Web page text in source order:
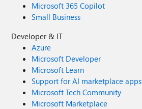
Microsoft 365 Copilot
Small Business
Developer & IT
Azure
Microsoft Developer
Microsoft Learn
Support for AI marketplace apps
Microsoft Tech Community
Microsoft Marketplace